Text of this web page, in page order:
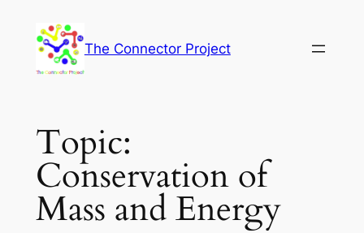
content
The Connector Project
Topic:
Conservation of
Mass and Energy